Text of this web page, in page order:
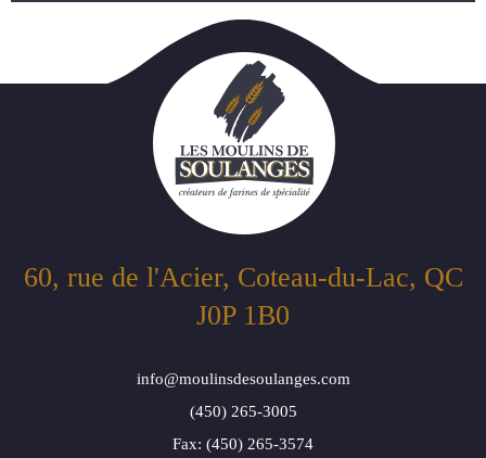
60, rue de l'Acier, Coteau-du-Lac, QC
J0P 1B0
info@moulinsdesoulanges.com
(450) 265-3005
Fax: (450) 265-3574